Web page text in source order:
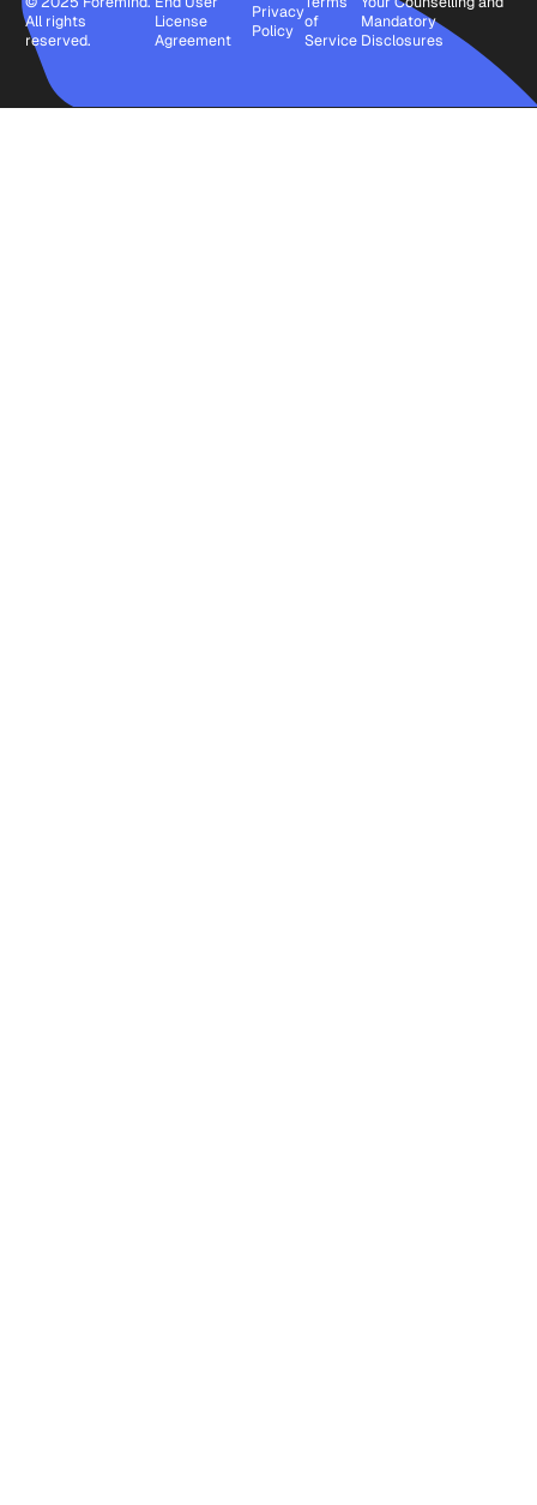
All rights
reserved.
License
Agreement
Privacy
Policy of
Service
Mandatory
Disclosures